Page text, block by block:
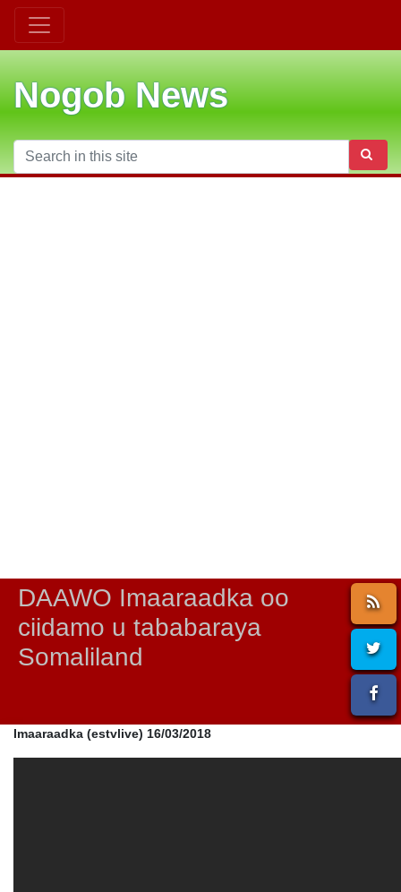
Nogob News
DAAWO Imaaraadka oo
ciidamo u tababaraya
Somaliland
Imaaraadka (estvlive) 16/03/2018